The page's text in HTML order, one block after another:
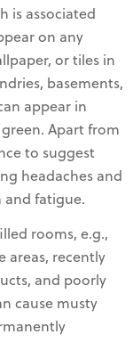
is associated
on any
or tiles in
basements,
appear in
Apart from
to suggest
headaches and
and fatigue.
rooms, e.g.,
areas, recently
and poorly
cause musty